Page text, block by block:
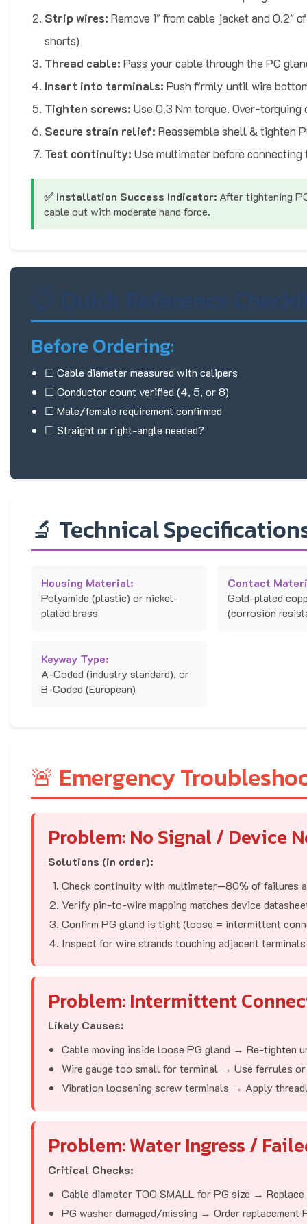
Strip wires: Remove 1" from cable jacket and 0.2"
shorts)
Thread cable: Pass your cable through the PG
Insert into terminals: Push firmly until wire
Tighten screws: Use 0.3 Nm torque. Over-torquing
Secure strain relief: Reassemble shell & tighten
Test continuity: Use multimeter before
✅ Installation Success Indicator: After tightening
cable out with moderate hand force.
Before Ordering:
☐ Cable diameter measured with calipers
☐ Conductor count verified (4, 5, or 8)
☐ Male/female requirement confirmed
☐ Straight or right-angle needed?
🔬 Technical
Housing Material:
Polyamide (plastic) or nickel-
plated brass
Contact
Gold-plated
(corrosion
Keyway Type:
A-Coded (industry standard), or
B-Coded (European)
🚨 Emergency
Problem: No Signal / Device
Solutions (in order):
Check continuity with multimeter—80% of failures
Verify pin-to-wire mapping matches device
Confirm PG gland is tight (loose = intermittent
Inspect for wire strands touching adjacent terminals
Problem: Intermittent
Likely Causes:
Cable moving inside loose PG gland → Re-tighten
Wire gauge too small for terminal → Use ferrules
Vibration loosening screw terminals → Apply
Problem: Water Ingress /
Critical Checks:
Cable diameter TOO SMALL for PG size →
PG washer damaged/missing → Order replacement